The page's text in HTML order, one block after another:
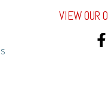
VIEW OUR